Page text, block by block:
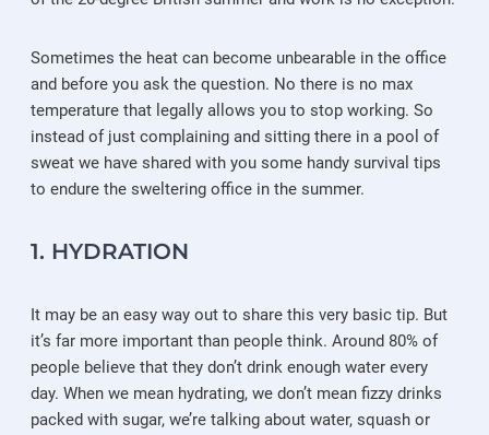
Sometimes the heat can become unbearable in the office
and before you ask the question. No there is no max
temperature that legally allows you to stop working. So
instead of just complaining and sitting there in a pool of
sweat we have shared with you some handy survival tips
to endure the sweltering office in the summer.
1. HYDRATION
It may be an easy way out to share this very basic tip. But
it’s far more important than people think. Around 80% of
people believe that they don’t drink enough water every
day. When we mean hydrating, we don’t mean fizzy drinks
packed with sugar, we’re talking about water, squash or